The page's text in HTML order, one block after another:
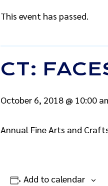
This event has passed.
CT:
October 6, 2018 @ 10:00
Annual Fine Arts and
Add to calendar